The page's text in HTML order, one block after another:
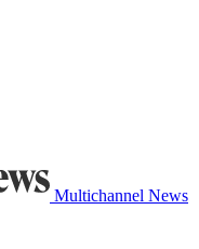
Multichannel News